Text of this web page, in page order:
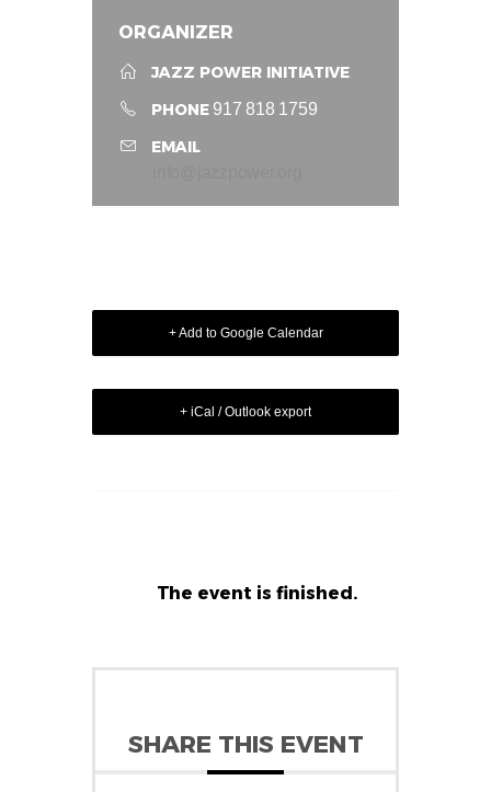
ORGANIZER
JAZZ POWER INITIATIVE
PHONE 917 818 1759
EMAIL
+ Add to Google Calendar
+ iCal / Outlook export
The event is finished.
SHARE THIS EVENT